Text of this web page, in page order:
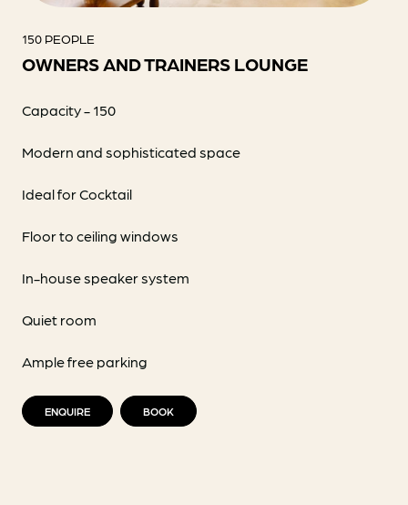
150 PEOPLE
OWNERS AND TRAINERS LOUNGE
Capacity - 150
Modern and sophisticated space
Ideal for Cocktail
Floor to ceiling windows
In-house speaker system
Quiet room
Ample free parking
ENQUIRE BOOK